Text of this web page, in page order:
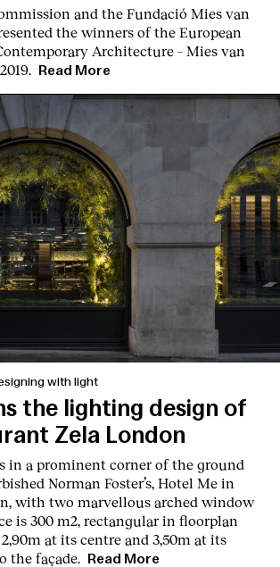
Index
and the Fundació Mies van
the winners of the European
Architecture – Mies van
Read More
with light
the lighting design of
Zela London
in a prominent corner of the ground
Norman Foster’s, Hotel Me in
with two marvellous arched window
is 300 m2, rectangular in floorplan
at its centre and 3,50m at its
the façade.
Read More